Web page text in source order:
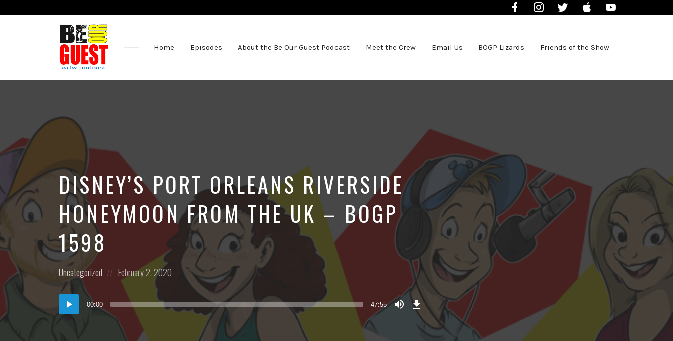
FacebookInstagramTwitter iTunes
the
Home Episodes About the Be Our Guest Podcast Meet the Crew Email Us BOGP Lizards Friends of the Show
DISNEY’S PORT ORLEANS RIVERSIDE
HONEYMOON FROM THE UK – BOGP
1598
Posted
in:
Uncategorized
Posted
on
February 2, 2020
Audio
Player
00:00 47:55
Download
Episode